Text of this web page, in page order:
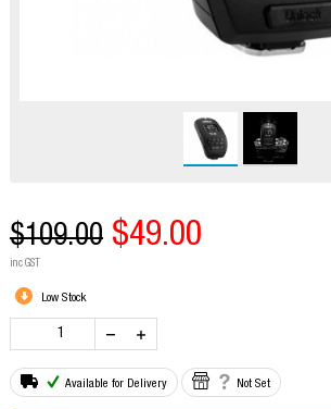
$109.00 $49.00
inc GST
Low Stock
Available for Delivery Not Set